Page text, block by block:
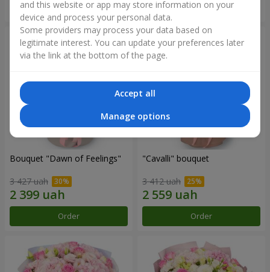
Order Order
Bouquet "Dawn of Feelings"
3 427 uah
Order
"Cаvalli" bouquet
3 412 uah
Order
and this website or app may store information on your
device and process your personal data.
Some providers may process your data based on
legitimate interest. You can update your preferences later
via the link at the bottom of the page.
Accept all
Manage options